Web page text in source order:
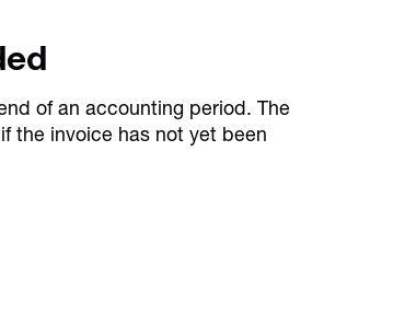
of an accounting period. The
the invoice has not yet been